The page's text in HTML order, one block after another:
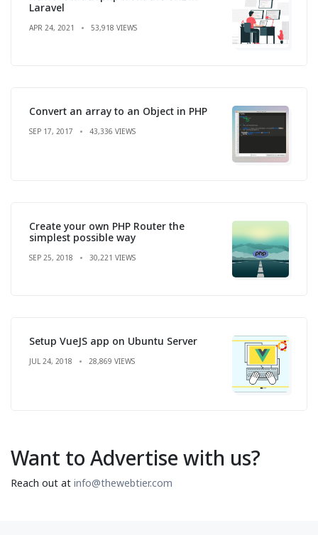
Laravel
APR 24, 2021 53,918 VIEWS
Convert an array to an Object in PHP
SEP 17, 2017 43,336 VIEWS
Create your own PHP Router the
simplest possible way
SEP 25, 2018 30,221 VIEWS
Setup VueJS app on Ubuntu Server
JUL 24, 2018 28,869 VIEWS
Want to Advertise with us?
Reach out at info@thewebtier.com